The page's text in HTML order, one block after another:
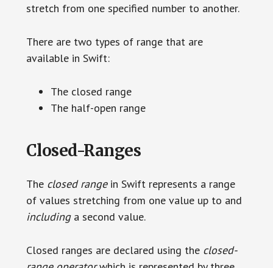
stretch from one specified number to another.
There are two types of range that are
available in Swift:
The closed range
The half-open range
Closed-Ranges
The closed rangein Swift represents a range
of values stretching from one value up to and
includinga second value.
Closed ranges are declared using the closed-